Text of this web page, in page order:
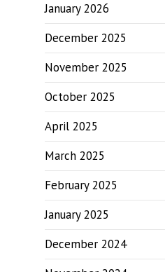
January 2026
December 2025
November 2025
October 2025
April 2025
March 2025
February 2025
January 2025
December 2024